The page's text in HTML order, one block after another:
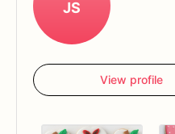
JS
View profile